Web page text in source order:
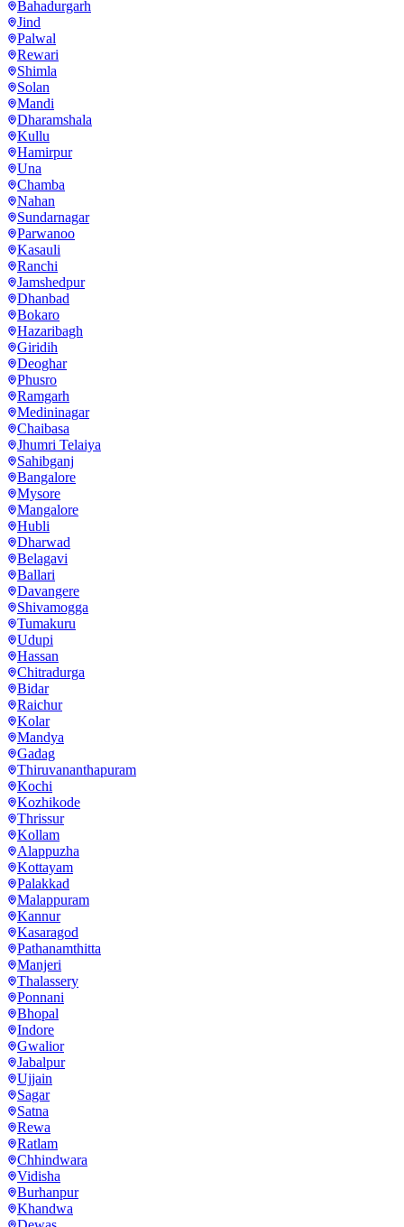
Bahadurgarh
Jind
Palwal
Rewari
Shimla
Solan
Mandi
Dharamshala
Kullu
Hamirpur
Una
Chamba
Nahan
Sundarnagar
Parwanoo
Kasauli
Ranchi
Jamshedpur
Dhanbad
Bokaro
Hazaribagh
Giridih
Deoghar
Phusro
Ramgarh
Medininagar
Chaibasa
Jhumri Telaiya
Sahibganj
Bangalore
Mysore
Mangalore
Hubli
Dharwad
Belagavi
Ballari
Davangere
Shivamogga
Tumakuru
Udupi
Hassan
Chitradurga
Bidar
Raichur
Kolar
Mandya
Gadag
Thiruvananthapuram
Kochi
Kozhikode
Thrissur
Kollam
Alappuzha
Kottayam
Palakkad
Malappuram
Kannur
Kasaragod
Pathanamthitta
Manjeri
Thalassery
Ponnani
Bhopal
Indore
Gwalior
Jabalpur
Ujjain
Sagar
Satna
Rewa
Ratlam
Chhindwara
Vidisha
Burhanpur
Khandwa